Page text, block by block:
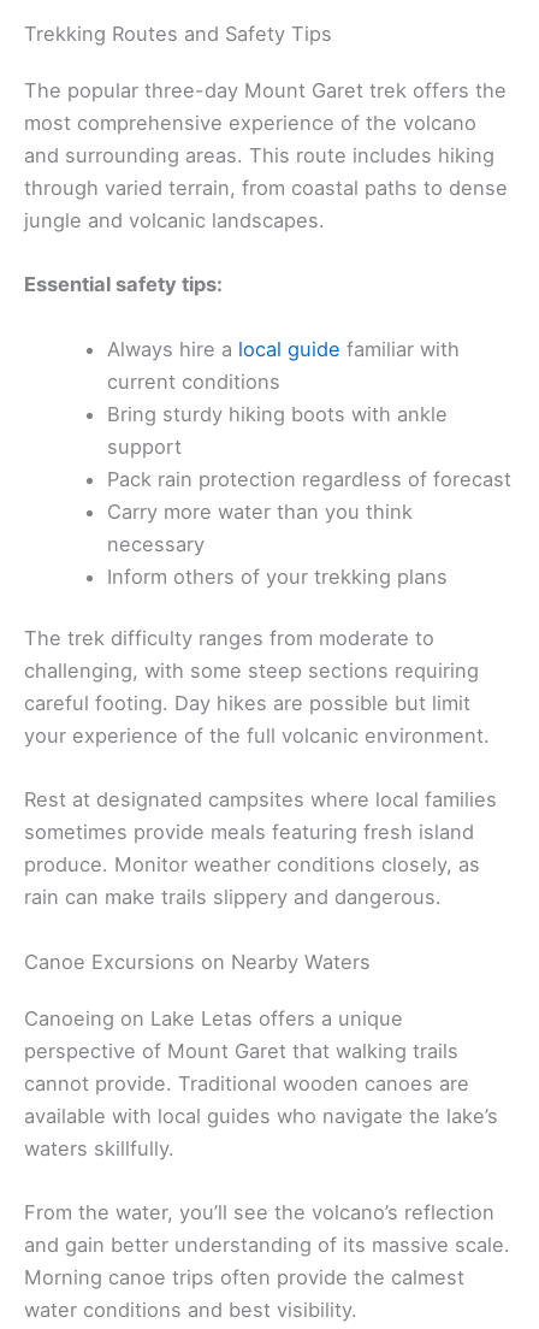
Trekking Routes and Safety Tips
The popular three-day Mount Garet trek offers the
most comprehensive experience of the volcano
and surrounding areas. This route includes hiking
through varied terrain, from coastal paths to dense
jungle and volcanic landscapes.
Essential safety tips:
Always hire a local guide familiar with
current conditions
Bring sturdy hiking boots with ankle
support
Pack rain protection regardless of forecast
Carry more water than you think
necessary
Inform others of your trekking plans
The trek difficulty ranges from moderate to
challenging, with some steep sections requiring
careful footing. Day hikes are possible but limit
your experience of the full volcanic environment.
Rest at designated campsites where local families
sometimes provide meals featuring fresh island
produce. Monitor weather conditions closely, as
rain can make trails slippery and dangerous.
Canoe Excursions on Nearby Waters
Canoeing on Lake Letas offers a unique
perspective of Mount Garet that walking trails
cannot provide. Traditional wooden canoes are
available with local guides who navigate the lake’s
waters skillfully.
From the water, you’ll see the volcano’s reflection
and gain better understanding of its massive scale.
Morning canoe trips often provide the calmest
water conditions and best visibility.